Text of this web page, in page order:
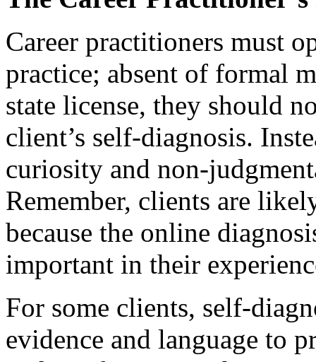
Career practitioners must
practice; absent of formal
state license, they should
client’s self-diagnosis.
curiosity and non-
Remember, clients are
because the online
important in their
For some clients, self-
evidence and language to